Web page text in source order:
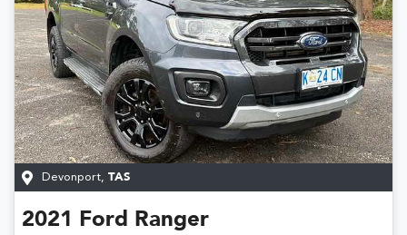
Devonport TAS
2021 Ford Ranger